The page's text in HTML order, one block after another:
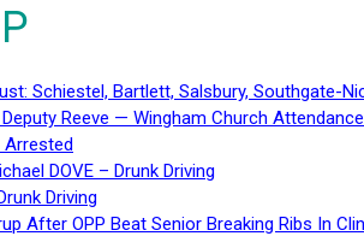
Schiestel, Bartlett, Salsbury, Southgate-
Reeve — Wingham Church
Arrested
DOVE – Drunk Driving
Driving
After OPP Beat Senior Breaking Ribs In